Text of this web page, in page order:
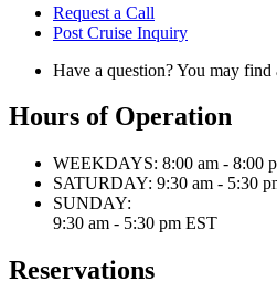
Request a Call
Post Cruise Inquiry
Have a question? You may
Hours of Operation
WEEKDAYS: 8:00 am - 8:00
SATURDAY: 9:30 am - 5:30
SUNDAY:
9:30 am - 5:30 pm EST
Reservations